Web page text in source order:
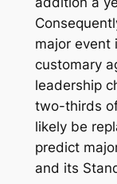
major event
customary
leadership
two-thirds
likely be
predict
and its